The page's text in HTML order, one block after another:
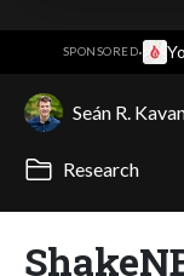
SPONSORED·
Seán R.
Research